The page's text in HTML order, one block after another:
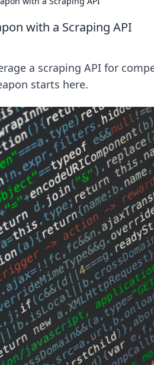
with a Scraping API
a scraping API for
starts here.